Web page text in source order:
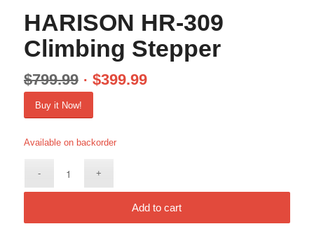
HARISON HR-309
Climbing Stepper
$799.99 $399.99
Buy it Now!
Available on backorder
Add to cart